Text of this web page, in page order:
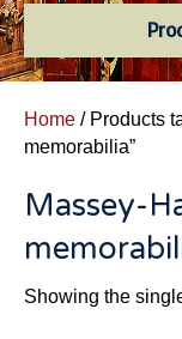
Home / Products
memorabilia”
Massey-
Showing the